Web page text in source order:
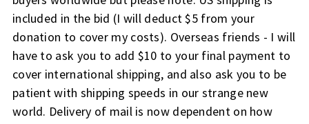
included in the bid (I will deduct $5 from your
donation to cover my costs). Overseas friends - I will
have to ask you to add $10 to your final payment to
cover international shipping, and also ask you to be
patient with shipping speeds in our strange new
world. Delivery of mail is now dependent on how